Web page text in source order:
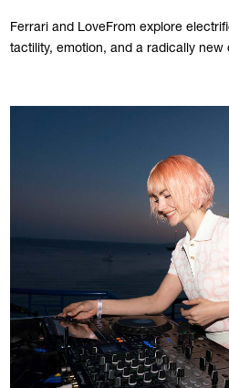
Ferrari and LoveFrom explore
tactility, emotion, and a radically new